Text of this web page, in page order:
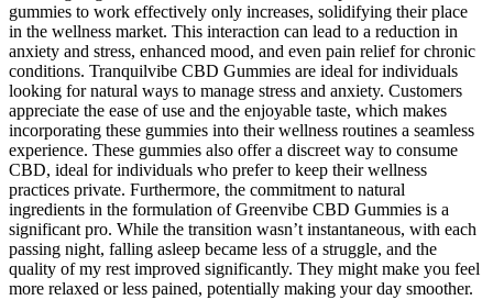
gummies to work effectively only increases, solidifying their place
in the wellness market. This interaction can lead to a reduction in
anxiety and stress, enhanced mood, and even pain relief for chronic
conditions. Tranquilvibe CBD Gummies are ideal for individuals
looking for natural ways to manage stress and anxiety. Customers
appreciate the ease of use and the enjoyable taste, which makes
incorporating these gummies into their wellness routines a seamless
experience. These gummies also offer a discreet way to consume
CBD, ideal for individuals who prefer to keep their wellness
practices private. Furthermore, the commitment to natural
ingredients in the formulation of Greenvibe CBD Gummies is a
significant pro. While the transition wasn’t instantaneous, with each
passing night, falling asleep became less of a struggle, and the
quality of my rest improved significantly. They might make you feel
more relaxed or less pained, potentially making your day smoother.